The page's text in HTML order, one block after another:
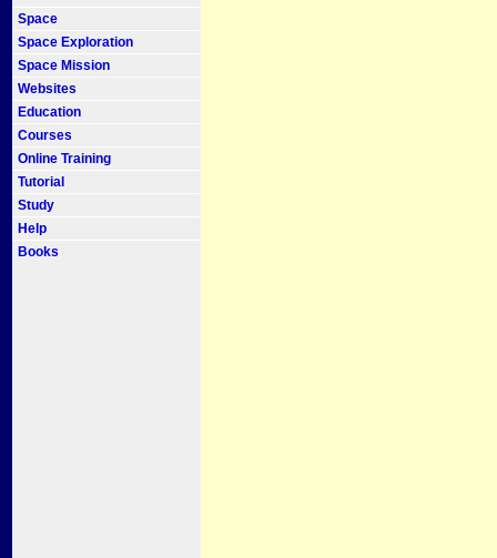
Space
Space Exploration
Space Mission
Websites
Education
Courses
Online Training
Tutorial
Study
Help
Books